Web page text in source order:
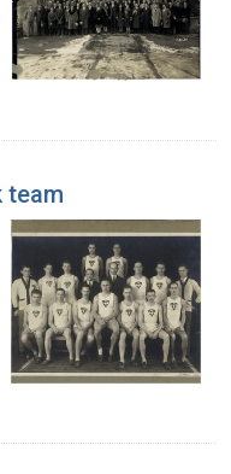
team